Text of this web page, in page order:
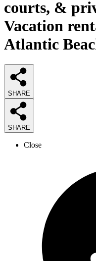
courts, &
Vacation
Atlantic
SHARE
SHARE
Close